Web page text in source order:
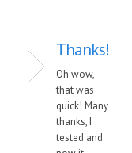
Thanks!
Oh wow,
that was
quick! Many
thanks, I
tested and